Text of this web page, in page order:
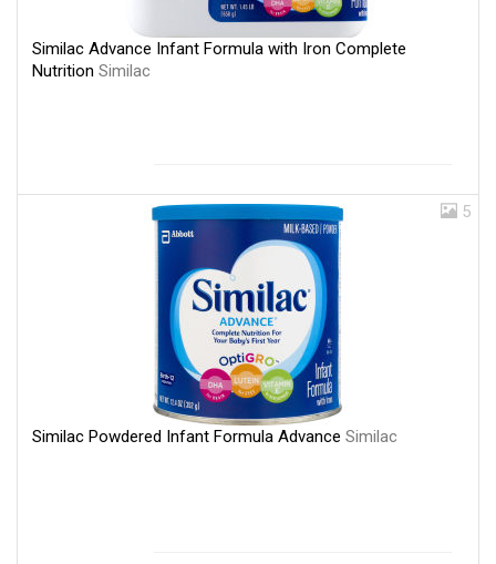
Similac Advance Infant Formula with Iron Complete
Nutrition Similac
5
Similac Powdered Infant Formula Advance Similac